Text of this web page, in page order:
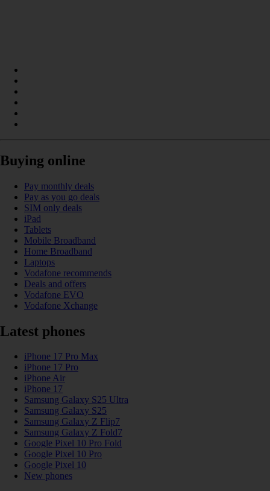
Buying online
Pay monthly deals
Pay as you go deals
SIM only deals
iPad
Tablets
Mobile Broadband
Home Broadband
Laptops
Vodafone recommends
Deals and offers
Vodafone EVO
Vodafone Xchange
Latest phones
iPhone 17 Pro Max
iPhone 17 Pro
iPhone Air
iPhone 17
Samsung Galaxy S25 Ultra
Samsung Galaxy S25
Samsung Galaxy Z Flip7
Samsung Galaxy Z Fold7
Google Pixel 10 Pro Fold
Google Pixel 10 Pro
Google Pixel 10
New phones